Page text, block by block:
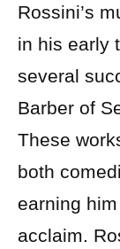
Rossini’s
in his early
several
Barber of
These
both
earning
acclaim.